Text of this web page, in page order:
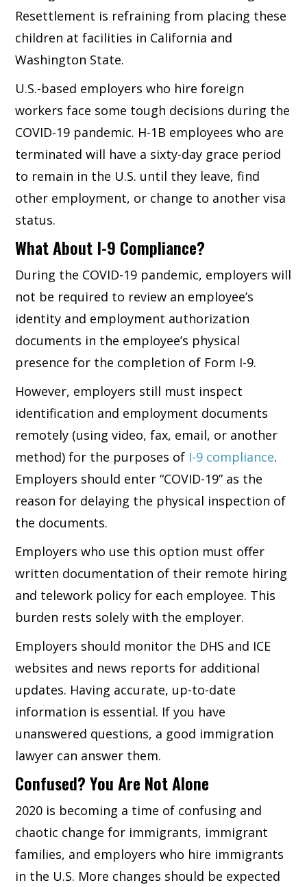
Resettlement is refraining from placing these
children at facilities in California and
Washington State.
U.S.-based employers who hire foreign
workers face some tough decisions during the
COVID-19 pandemic. H-1B employees who are
terminated will have a sixty-day grace period
to remain in the U.S. until they leave, find
other employment, or change to another visa
status.
What About I-9 Compliance?
During the COVID-19 pandemic, employers will
not be required to review an employee’s
identity and employment authorization
documents in the employee’s physical
presence for the completion of Form I-9.
However, employers still must inspect
identification and employment documents
remotely (using video, fax, email, or another
method) for the purposes of I-9 compliance.
Employers should enter “COVID-19” as the
reason for delaying the physical inspection of
the documents.
Employers who use this option must offer
written documentation of their remote hiring
and telework policy for each employee. This
burden rests solely with the employer.
Employers should monitor the DHS and ICE
websites and news reports for additional
updates. Having accurate, up-to-date
information is essential. If you have
unanswered questions, a good immigration
lawyer can answer them.
Confused? You Are Not Alone
2020 is becoming a time of confusing and
chaotic change for immigrants, immigrant
families, and employers who hire immigrants
in the U.S. More changes should be expected